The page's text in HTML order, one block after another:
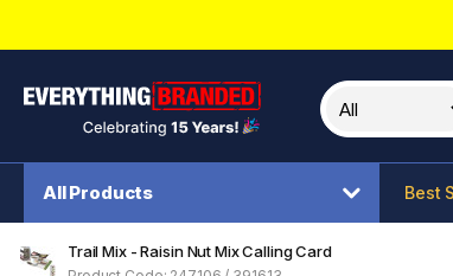
All Products Best
Trail Mix - Raisin Nut Mix Calling Card